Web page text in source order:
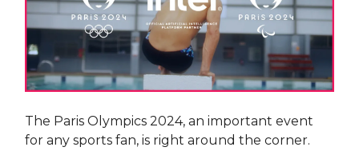
The Paris Olympics 2024, an important event
for any sports fan, is right around the corner.